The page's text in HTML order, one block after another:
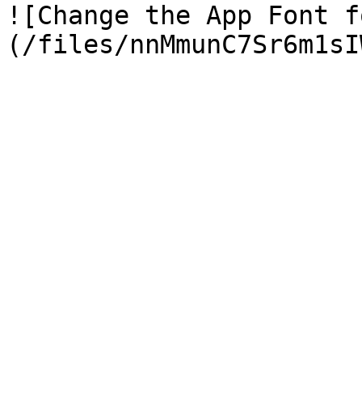
![Change the App